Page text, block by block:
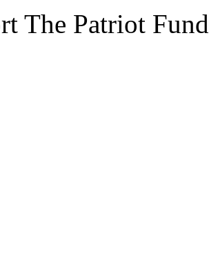
The Patriot